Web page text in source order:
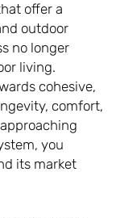
offer a
outdoor
no longer
living.
cohesive,
comfort,
you
its market